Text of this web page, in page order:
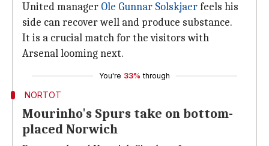
United manager Ole Gunnar Solskjaerfeels his
side can recover well and produce substance.
It is a crucial match for the visitors with
Arsenal looming next.
You're 33% through
NORTOT
Mourinho's Spurs take on bottom-
placed Norwich